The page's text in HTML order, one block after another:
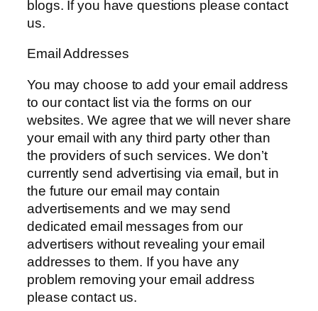
blogs. If you have questions please contact
us.
Email Addresses
You may choose to add your email address
to our contact list via the forms on our
websites. We agree that we will never share
your email with any third party other than
the providers of such services. We don’t
currently send advertising via email, but in
the future our email may contain
advertisements and we may send
dedicated email messages from our
advertisers without revealing your email
addresses to them. If you have any
problem removing your email address
please contact us.